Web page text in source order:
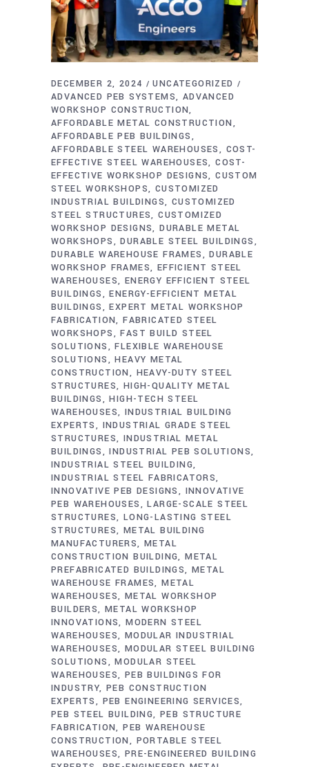
DECEMBER 2, 2024
UNCATEGORIZED
ADVANCED PEB SYSTEMS
ADVANCED
WORKSHOP CONSTRUCTION
AFFORDABLE METAL CONSTRUCTION
AFFORDABLE PEB BUILDINGS
AFFORDABLE STEEL WAREHOUSES
COST-
EFFECTIVE STEEL WAREHOUSES COST-
EFFECTIVE WORKSHOP DESIGNS CUSTOM
STEEL WORKSHOPS
CUSTOMIZED
INDUSTRIAL BUILDINGS
CUSTOMIZED
STEEL STRUCTURES CUSTOMIZED
WORKSHOP DESIGNS DURABLE METAL
WORKSHOPS
DURABLE STEEL BUILDINGS
DURABLE WAREHOUSE FRAMES
DURABLE
WORKSHOP FRAMES
EFFICIENT STEEL
WAREHOUSES ENERGY EFFICIENT STEEL
BUILDINGS
ENERGY-EFFICIENT METAL
BUILDINGS
EXPERT METAL WORKSHOP
FABRICATION FABRICATED STEEL
WORKSHOPS
FAST BUILD STEEL
SOLUTIONS
FLEXIBLE WAREHOUSE
SOLUTIONS
HEAVY METAL
CONSTRUCTION
HEAVY-DUTY STEEL
STRUCTURES HIGH-QUALITY METAL
BUILDINGS
HIGH-TECH STEEL
WAREHOUSES INDUSTRIAL BUILDING
EXPERTS
INDUSTRIAL GRADE STEEL
STRUCTURES INDUSTRIAL METAL
BUILDINGS
INDUSTRIAL PEB SOLUTIONS
INDUSTRIAL STEEL BUILDING
INDUSTRIAL STEEL FABRICATORS
INNOVATIVE PEB DESIGNS
INNOVATIVE
PEB WAREHOUSES
LARGE-SCALE STEEL
STRUCTURES LONG-LASTING STEEL
STRUCTURES METAL BUILDING
MANUFACTURERS METAL
CONSTRUCTION BUILDING METAL
PREFABRICATED BUILDINGS METAL
WAREHOUSE FRAMES METAL
WAREHOUSES METAL WORKSHOP
BUILDERS METAL WORKSHOP
INNOVATIONS MODERN STEEL
WAREHOUSES MODULAR INDUSTRIAL
WAREHOUSES MODULAR STEEL BUILDING
SOLUTIONS
MODULAR STEEL
WAREHOUSES PEB BUILDINGS FOR
INDUSTRY PEB CONSTRUCTION
EXPERTS
PEB ENGINEERING SERVICES
PEB STEEL BUILDING PEB STRUCTURE
FABRICATION PEB WAREHOUSE
CONSTRUCTION
PORTABLE STEEL
WAREHOUSES PRE-ENGINEERED BUILDING